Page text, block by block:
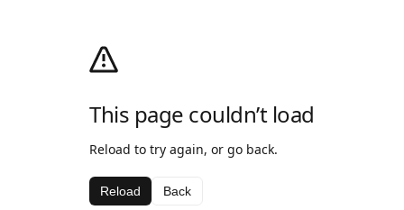
This page couldn’t load
Reload to try again, or go back.
Reload Back